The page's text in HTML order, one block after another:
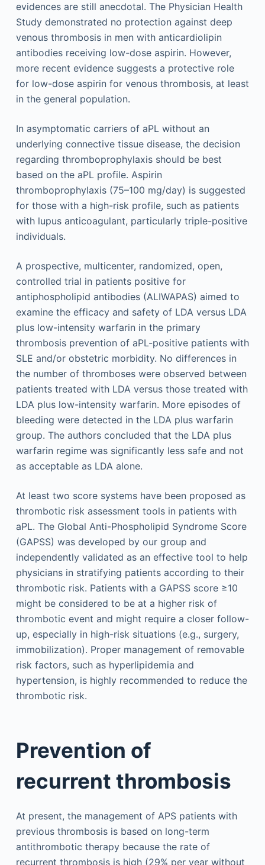
evidences are still anecdotal. The Physician Health
Study demonstrated no protection against deep
venous thrombosis in men with anticardiolipin
antibodies receiving low-dose aspirin. However,
more recent evidence suggests a protective role
for low-dose aspirin for venous thrombosis, at least
in the general population.
In asymptomatic carriers of aPL without an
underlying connective tissue disease, the decision
regarding thromboprophylaxis should be best
based on the aPL profile. Aspirin
thromboprophylaxis (75–100 mg/day) is suggested
for those with a high-risk profile, such as patients
with lupus anticoagulant, particularly triple-positive
individuals.
A prospective, multicenter, randomized, open,
controlled trial in patients positive for
antiphospholipid antibodies (ALIWAPAS) aimed to
examine the efficacy and safety of LDA versus LDA
plus low-intensity warfarin in the primary
thrombosis prevention of aPL-positive patients with
SLE and/or obstetric morbidity. No differences in
the number of thromboses were observed between
patients treated with LDA versus those treated with
LDA plus low-intensity warfarin. More episodes of
bleeding were detected in the LDA plus warfarin
group. The authors concluded that the LDA plus
warfarin regime was significantly less safe and not
as acceptable as LDA alone.
At least two score systems have been proposed as
thrombotic risk assessment tools in patients with
aPL. The Global Anti-Phospholipid Syndrome Score
(GAPSS) was developed by our group and
independently validated as an effective tool to help
physicians in stratifying patients according to their
thrombotic risk. Patients with a GAPSS score ≥10
might be considered to be at a higher risk of
thrombotic event and might require a closer follow-
up, especially in high-risk situations (e.g., surgery,
immobilization). Proper management of removable
risk factors, such as hyperlipidemia and
hypertension, is highly recommended to reduce the
thrombotic risk.
Prevention of
recurrent thrombosis
At present, the management of APS patients with
previous thrombosis is based on long-term
antithrombotic therapy because the rate of
recurrent thrombosis is high (29% per year without